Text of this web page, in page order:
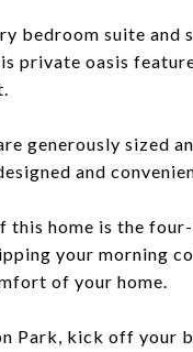
bedroom suite and
private oasis
generously sized
and
home is the
your morning
of your home.
Park, kick off your